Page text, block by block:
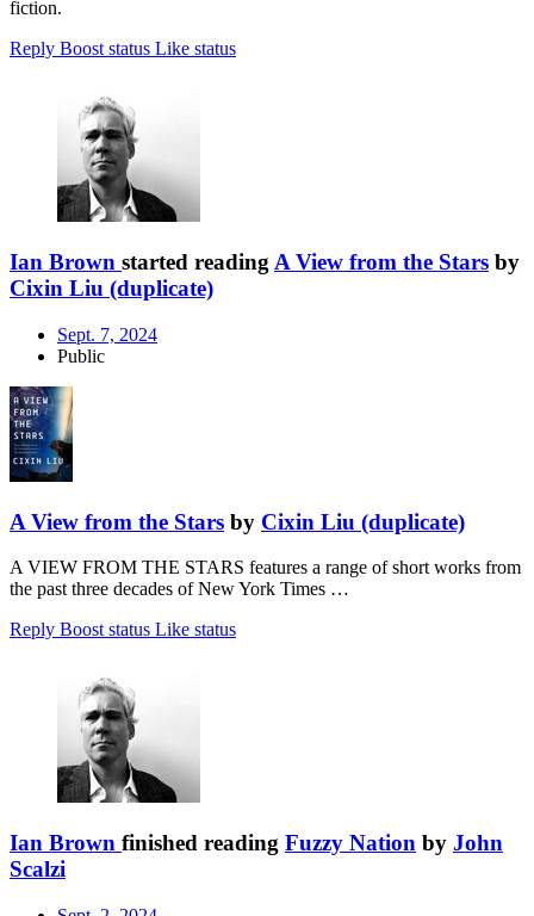
fiction.
Reply Boost status Like status
Ian Brown started reading A View from the Stars by
Cixin Liu (duplicate)
Sept. 7, 2024
Public
A View from the Stars by Cixin Liu (duplicate)
A VIEW FROM THE STARS features a range of short works from
the past three decades of New York Times …
Reply Boost status Like status
Ian Brown finished reading Fuzzy Nation by John
Scalzi